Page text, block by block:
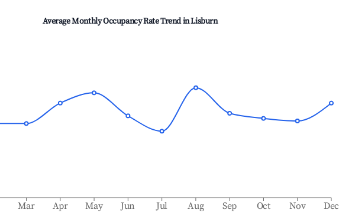
Average Monthly Occupancy Rate Trend inLisburn
Mar Apr May Jun Jul Aug Sep Oct Nov Dec